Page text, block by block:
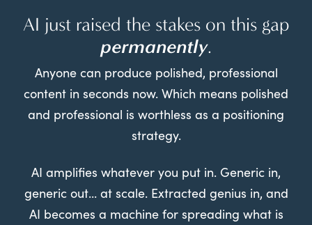
AI just raised the stakes on this gap
permanently.
Anyone can produce polished, professional
content in seconds now. Which means polished
and professional is worthless as a positioning
strategy.
AI amplifies whatever you put in. Generic in,
generic out... at scale. Extracted genius in, and
AI becomes a machine for spreading what is